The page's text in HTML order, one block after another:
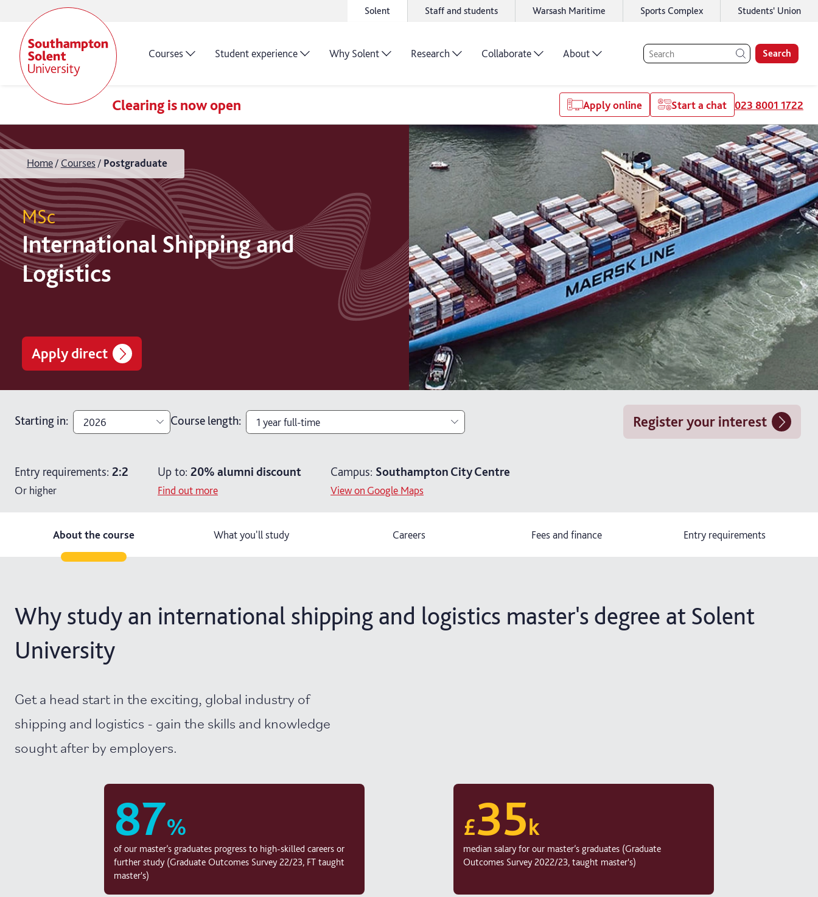
Solent Staff and students Warsash Maritime Sports Complex Students' Union
Courses Student experience Why Solent Research Collaborate About Search
Clearing is now open Apply online Start a chat 023 8001 1722
Home Courses Postgraduate
MSc
International Shipping and
Logistics
Apply direct
Starting in: 2026
2027
Course length: 1 year full-time
2 years part-time
Register your interest
Entry requirements: 2:2
Or higher
Up to: 20% alumni discount
Find out more
Campus: Southampton City Centre
View on Google Maps
About the course What you'll study Careers Fees and finance Entry requirements
Why study an international shipping and logistics master's degree at Solent
University
Get a head start in the exciting, global industry of
shipping and logistics - gain the skills and knowledge
sought after by employers.
87%
of our master’s graduates progress to high-skilled careers or
further study (Graduate Outcomes Survey 22/23, FT taught
master's)
£35k
median salary for our master’s graduates (Graduate
Outcomes Survey 2022/23, taught master's)